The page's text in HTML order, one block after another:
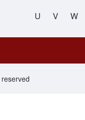
U V W